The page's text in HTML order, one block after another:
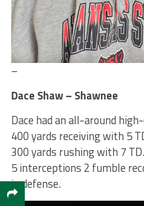
–
Dace Shaw – Shawnee
Dace had an all-around
400 yards receiving with 5
300 yards rushing with 7 TD.
5 interceptions 2 fumble
in defense.